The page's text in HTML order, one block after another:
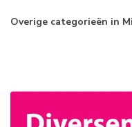
Overige categorieën in